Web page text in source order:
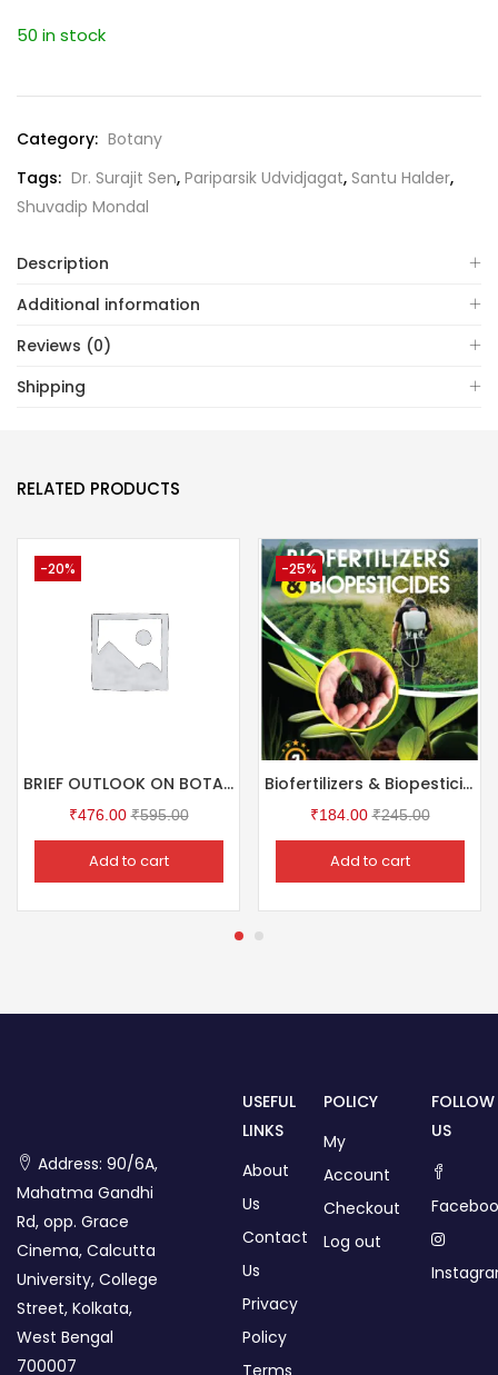
50 in stock
Category: Botany
Tags: Dr. Surajit Sen, Pariparsik Udvidjagat, Santu Halder,
Shuvadip Mondal
Description
Additional information
Reviews (0)
Shipping
RELATED PRODUCTS
-20%
BRIEF OUTLOOK ON BOTANICAL STUDIES (Short Questions & MCQ with Answers)
₹476.00 ₹595.00
Add to cart
-25%
Biofertilizers & Biopesticides
₹184.00 ₹245.00
Add to cart
Address: 90/6A,
Mahatma Gandhi
Rd, opp. Grace
Cinema, Calcutta
University, College
Street, Kolkata,
West Bengal
700007
USEFUL
LINKS
About
Us
Contact
Us
Privacy
Policy
Terms
POLICY
My
Account
Checkout
Log out
FOLLOW
US